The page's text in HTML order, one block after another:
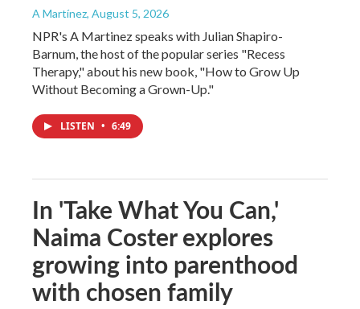
A Martínez, August 5, 2026
NPR's A Martinez speaks with Julian Shapiro-
Barnum, the host of the popular series "Recess
Therapy," about his new book, "How to Grow Up
Without Becoming a Grown-Up."
LISTEN • 6:49
In 'Take What You Can,'
Naima Coster explores
growing into parenthood
with chosen family